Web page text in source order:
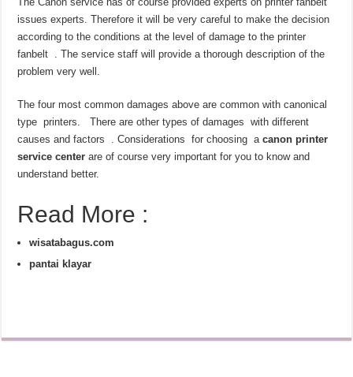
issues experts. Therefore it will be very careful to make the decision
according to the conditions at the level of damage to the printer
fanbelt . The service staff will provide a thorough description of the
problem very well.
The four most common damages above are common with canonical
type printers. There are other types of damages with different
causes and factors . Considerations for choosing acanon printer
service center are of course very important for you to know and
understand better.
Read More :
wisatabagus.com
pantai klayar